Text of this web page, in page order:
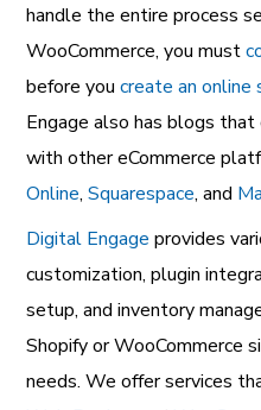
handle the entire process
WooCommerce, you must
before youcreate an
Engage also has blogs
with other eCommerce
Online,Squarespace, and
Digital Engage provides
customization, plugin
setup, and inventory
Shopify or WooCommerce
needs. We offer services